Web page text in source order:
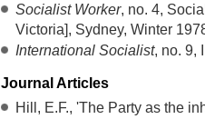
Socialist Worker, no. 4,
Victoria], Sydney, Winter
International Socialist, no. 9,
Journal Articles
Hill, E.F., 'The Party as the